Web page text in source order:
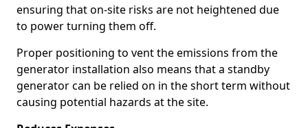
ensuring that on-site risks are not heightened due
to power turning them off.
Proper positioning to vent the emissions from the
generator installation also means that a standby
generator can be relied on in the short term without
causing potential hazards at the site.